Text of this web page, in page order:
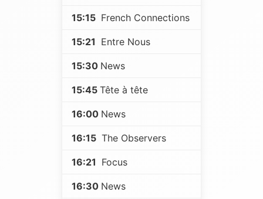
15:15 French Connections
15:21 Entre Nous
15:30 News
15:45 Tête à tête
16:00 News
16:15 The Observers
16:21 Focus
16:30 News